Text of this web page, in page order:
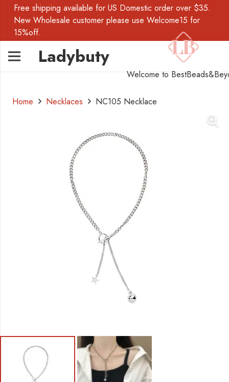
Free shipping available for US Domestic order over $35.
New Wholesale customer please use Welcome15 for
15%off.
Ladybuty
Welcome to
Home Necklaces NC105 Necklace